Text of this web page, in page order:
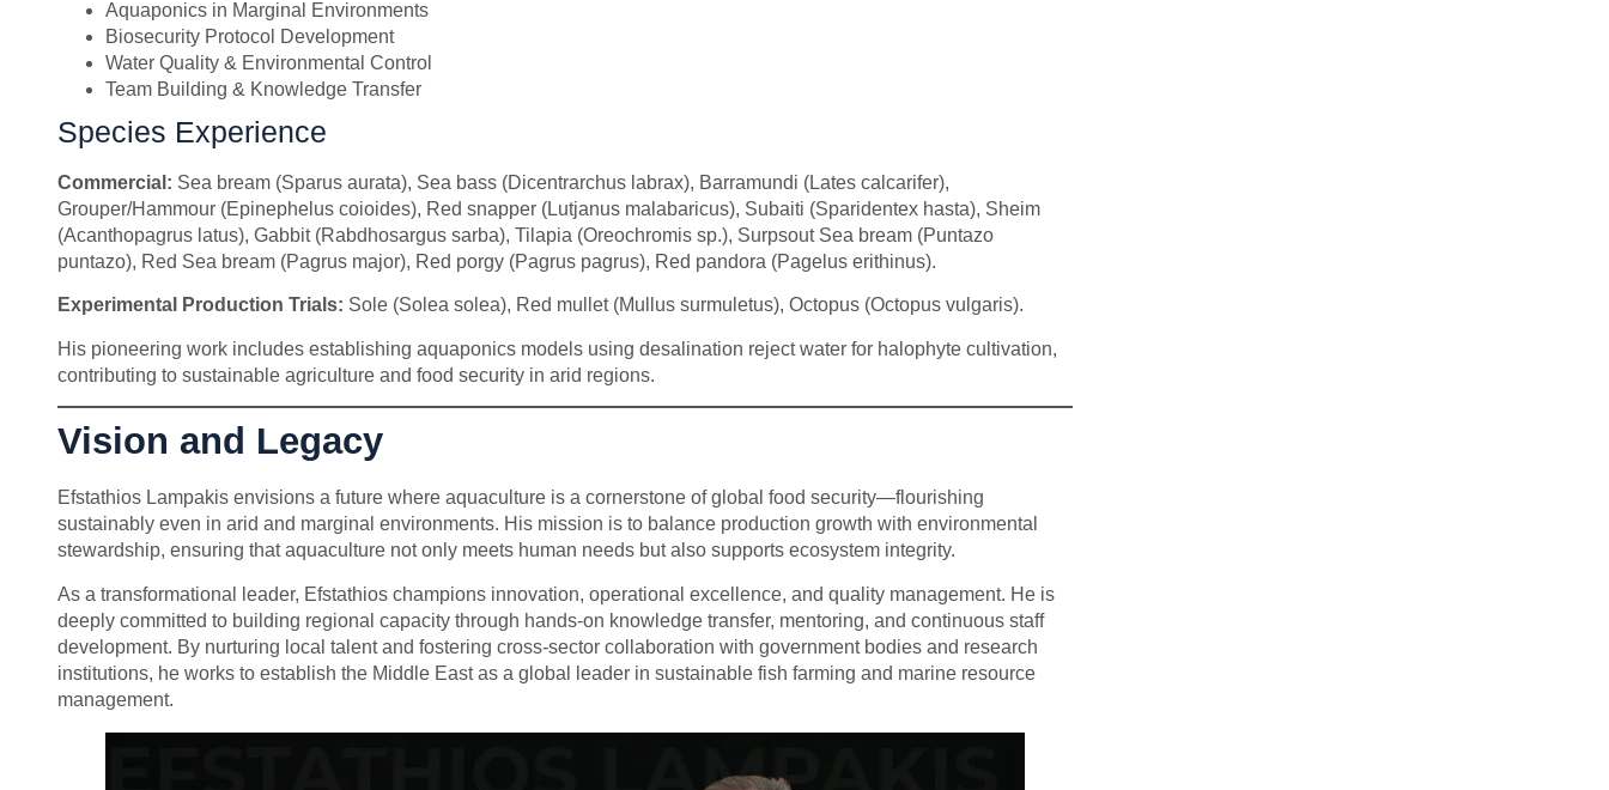
Aquaponics in Marginal Environments
Biosecurity Protocol Development
Water Quality & Environmental Control
Team Building & Knowledge Transfer
Species Experience
Commercial: Sea bream (Sparus aurata), Sea bass (Dicentrarchus labrax), Barramundi (Lates calcarifer),
Grouper/Hammour (Epinephelus coioides), Red snapper (Lutjanus malabaricus), Subaiti (Sparidentex hasta), Sheim
(Acanthopagrus latus), Gabbit (Rabdhosargus sarba), Tilapia (Oreochromis sp.), Surpsout Sea bream (Puntazo
puntazo), Red Sea bream (Pagrus major), Red porgy (Pagrus pagrus), Red pandora (Pagelus erithinus).
Experimental Production Trials: Sole (Solea solea), Red mullet (Mullus surmuletus), Octopus (Octopus vulgaris).
His pioneering work includes establishing aquaponics models using desalination reject water for halophyte cultivation,
contributing to sustainable agriculture and food security in arid regions.
Vision and Legacy
Efstathios Lampakis envisions a future where aquaculture is a cornerstone of global food security—flourishing
sustainably even in arid and marginal environments. His mission is to balance production growth with environmental
stewardship, ensuring that aquaculture not only meets human needs but also supports ecosystem integrity.
As a transformational leader, Efstathios champions innovation, operational excellence, and quality management. He is
deeply committed to building regional capacity through hands-on knowledge transfer, mentoring, and continuous staff
development. By nurturing local talent and fostering cross-sector collaboration with government bodies and research
institutions, he works to establish the Middle East as a global leader in sustainable fish farming and marine resource
management.